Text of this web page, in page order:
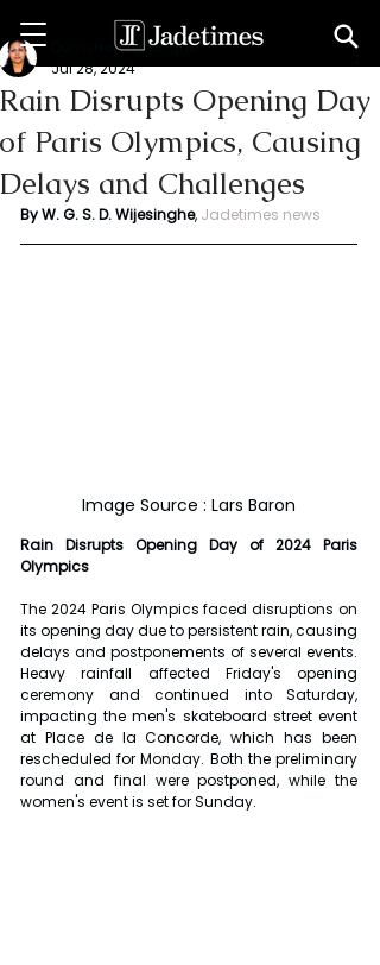
Rain Disrupts Opening Day
of Paris Olympics, Causing
Delays and Challenges
Dumsha Wijesinghe
Jul 28, 2024
By W. G. S. D. Wijesinghe, Jadetimes news
Image Source : Lars Baron
Rain Disrupts Opening Day of 2024 Paris
Olympics
The 2024 Paris Olympics faced disruptions on
its opening day due to persistent rain, causing
delays and postponements of several events.
Heavy rainfall affected Friday's opening
ceremony and continued into Saturday,
impacting the men's skateboard street event
at Place de la Concorde, which has been
rescheduled for Monday. Both the preliminary
round and final were postponed, while the
women's event is set for Sunday.